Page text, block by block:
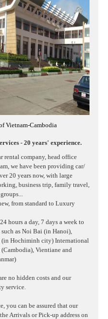
Vietnam-Cambodia
- 20 years' experience.
rental company, head office
we have been providing car/
20 years now, with large
business trip, family travel,
from standard to Luxury
hours a day, 7 days a week to
as Noi Bai (in Hanoi),
(in Hochiminh city) International
Vientiane and
no hidden costs and our
service.
you can be assured that our
Arrivals or Pick-up address on